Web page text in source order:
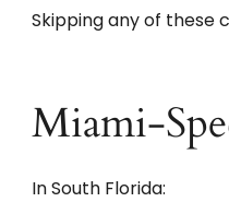
Skipping any of these
Miami-
In South Florida: